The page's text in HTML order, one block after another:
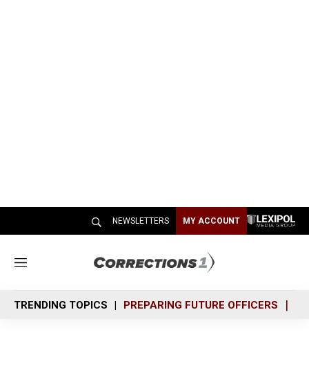
NEWSLETTERS MY ACCOUNT
M
n
u
TRENDING TOPICS PREPARING FUTURE OFFICERS